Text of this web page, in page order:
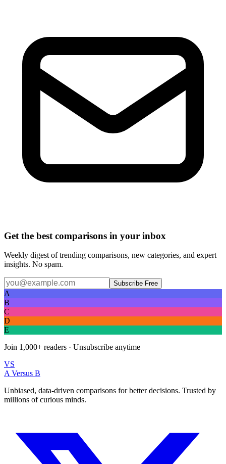
Get the best comparisons in your inbox
Weekly digest of trending comparisons, new categories, and expert
insights. No spam.
Subscribe Free
A
B
C
D
E
Join 1,000+ readers · Unsubscribe anytime
VS
A Versus B
Unbiased, data-driven comparisons for better decisions. Trusted by
millions of curious minds.